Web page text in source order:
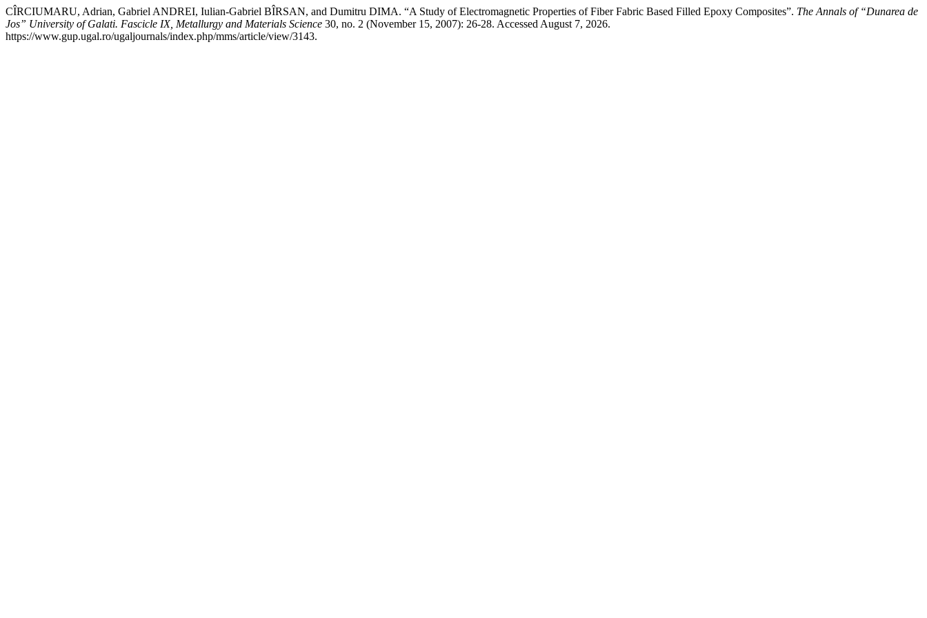
CÎRCIUMARU, Adrian, Gabriel ANDREI, Iulian-Gabriel BÎRSAN, and Dumitru DIMA. “A Study of Electromagnetic Properties of Fiber Fabric Based Filled Epoxy Composites”. The Annals of “Dunarea de
Jos” University of Galati. Fascicle IX, Metallurgy and Materials Science 30, no. 2 (November 15, 2007): 26-28. Accessed August 7, 2026.
https://www.gup.ugal.ro/ugaljournals/index.php/mms/article/view/3143.